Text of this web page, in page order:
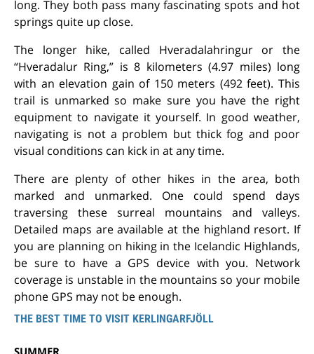
long. They both pass many fascinating spots and hot
springs quite up close.
The longer hike, called Hveradalahringur or the
“Hveradalur Ring,” is 8 kilometers (4.97 miles) long
with an elevation gain of 150 meters (492 feet). This
trail is unmarked so make sure you have the right
equipment to navigate it yourself. In good weather,
navigating is not a problem but thick fog and poor
visual conditions can kick in at any time.
There are plenty of other hikes in the area, both
marked and unmarked. One could spend days
traversing these surreal mountains and valleys.
Detailed maps are available at the highland resort. If
you are planning on hiking in the Icelandic Highlands,
be sure to have a GPS device with you. Network
coverage is unstable in the mountains so your mobile
phone GPS may not be enough.
THE BEST TIME TO VISIT KERLINGARFJÖLL